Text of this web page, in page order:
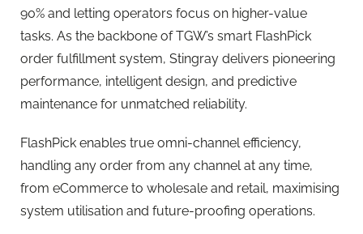
90% and letting operators focus on higher-value
tasks. As the backbone of TGW’s smart FlashPick
order fulfillment system, Stingray delivers pioneering
performance, intelligent design, and predictive
maintenance for unmatched reliability.
FlashPick enables true omni-channel efficiency,
handling any order from any channel at any time,
from eCommerce to wholesale and retail, maximising
system utilisation and future-proofing operations.